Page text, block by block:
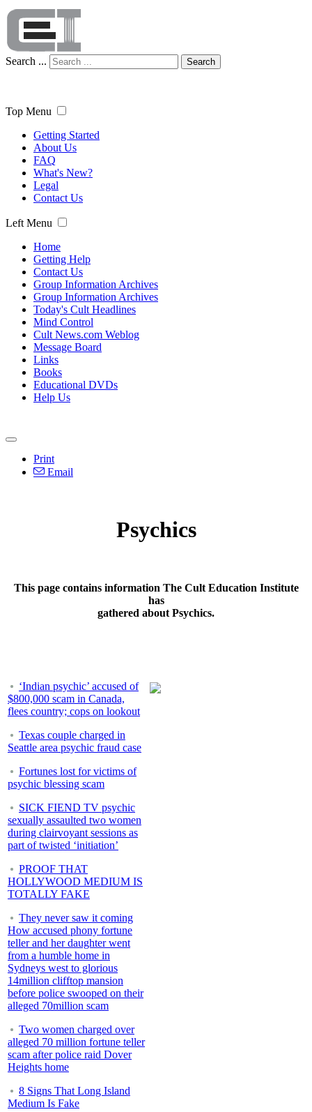
Search ... Search
Top Menu
Getting Started
About Us
FAQ
What's New?
Legal
Contact Us
Left Menu
Home
Getting Help
Contact Us
Group Information Archives
Group Information Archives
Today's Cult Headlines
Mind Control
Cult News.com Weblog
Message Board
Links
Books
Educational DVDs
Help Us
Print
Email
Psychics
This page contains information The Cult Education Institute
has
gathered about Psychics.
‘Indian psychic’ accused of
$800,000 scam in Canada,
flees country; cops on lookout
Texas couple charged in
Seattle area psychic fraud case
Fortunes lost for victims of
psychic blessing scam
SICK FIEND TV psychic
sexually assaulted two women
during clairvoyant sessions as
part of twisted ‘initiation’
PROOF THAT
HOLLYWOOD MEDIUM IS
TOTALLY FAKE
They never saw it coming
How accused phony fortune
teller and her daughter went
from a humble home in
Sydneys west to glorious
14million clifftop mansion
before police swooped on their
alleged 70million scam
Two women charged over
alleged 70 million fortune teller
scam after police raid Dover
Heights home
8 Signs That Long Island
Medium Is Fake